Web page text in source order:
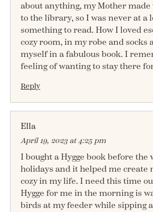
about anything, my Mother
to the library, so I was never at a
something to read. How I loved
cozy room, in my robe and socks
myself in a fabulous book. I
feeling of wanting to stay there
Reply
Ella
April 19, 2023 at 4:25 pm
I bought a Hygge book before the
holidays and it helped me create
cozy in my life. I need this time
Hygge for me in the morning is
birds at my feeder while sipping